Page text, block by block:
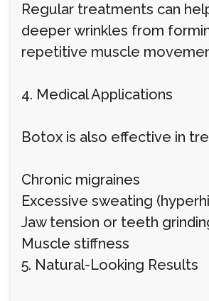
Regular treatments can
deeper wrinkles from
repetitive muscle
4. Medical Applications
Botox is also effective in
Chronic migraines
Excessive sweating
Jaw tension or teeth
Muscle stiffness
5. Natural-Looking Results